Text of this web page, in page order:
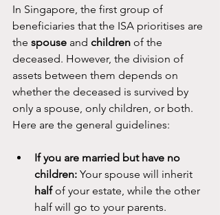
In Singapore, the first group of
beneficiaries that the ISA prioritises are
the spouse and children of the
deceased. However, the division of
assets between them depends on
whether the deceased is survived by
only a spouse, only children, or both.
Here are the general guidelines:
If you are married but have no
children: Your spouse will inherit
half of your estate, while the other
half will go to your parents.